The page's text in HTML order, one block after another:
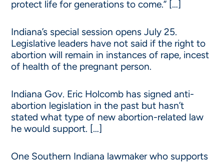
protect life for generations to come.” […]
Indiana’s special session opens July 25.
Legislative leaders have not said if the right to
abortion will remain in instances of rape, incest
of health of the pregnant person.
Indiana Gov. Eric Holcomb has signed anti-
abortion legislation in the past but hasn’t
stated what type of new abortion-related law
he would support. […]
One Southern Indiana lawmaker who supports